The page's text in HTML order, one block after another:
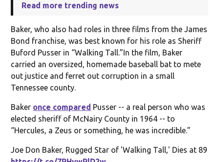
Read more trending news
Baker, who also had roles in three films from the James
Bond franchise, was best known for his role as Sheriff
Buford Pusser in “Walking Tall.”In the film, Baker
carried an oversized, homemade baseball bat to mete
out justice and ferret out corruption in a small
Tennessee county.
Baker once compared Pusser -- a real person who was
elected sheriff of McNairy County in 1964 -- to
“Hercules, a Zeus or something, he was incredible.”
Joe Don Baker, Rugged Star of 'Walking Tall,' Dies at 89